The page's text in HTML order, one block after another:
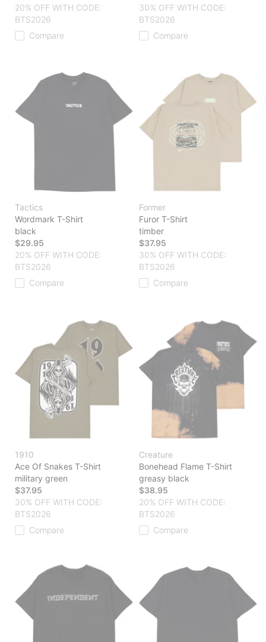
20% OFF WITH CODE:
BTS2026
Compare
30% OFF WITH CODE:
BTS2026
Compare
Tactics
Wordmark T-Shirt
black
$29.95
20% OFF WITH CODE:
BTS2026
Compare
Former
Furor T-Shirt
timber
$37.95
30% OFF WITH CODE:
BTS2026
Compare
1910
Ace Of Snakes T-Shirt
military green
$37.95
30% OFF WITH CODE:
BTS2026
Compare
Creature
Bonehead Flame T-Shirt
greasy black
$38.95
20% OFF WITH CODE:
BTS2026
Compare